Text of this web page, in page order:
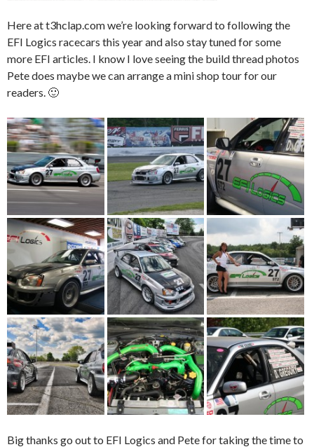
Here at t3hclap.com we’re looking forward to following the
EFI Logics racecars this year and also stay tuned for some
more EFI articles. I know I love seeing the build thread photos
Pete does maybe we can arrange a mini shop tour for our
readers. 🙂
Big thanks go out to EFI Logics and Pete for taking the time to